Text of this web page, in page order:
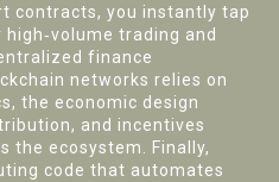
contracts, you instantly tap
trading and
finance
networks relies on
, the economic design
and incentives
the ecosystem. Finally,
code that automates